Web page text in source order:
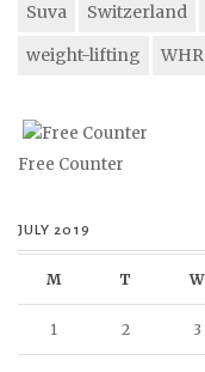
Suva
Switzerland
weight-lifting
WHR
Free Counter
JULY 2019
M T W
1 2 3